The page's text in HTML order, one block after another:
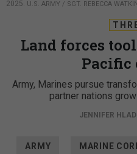
2025.
U.S. ARMY / SGT. REBECCA
Land forces
Army, Marines pursue
partner nations
JENNIFER HLAD
ARMY MARINE